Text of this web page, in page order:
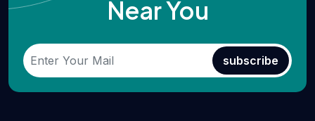
Near You
subscribe